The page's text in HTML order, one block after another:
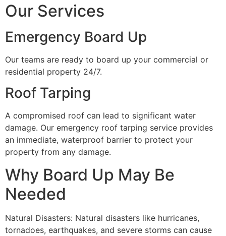
Our Services
Emergency Board Up
Our teams are ready to board up your commercial or
residential property 24/7.
Roof Tarping
A compromised roof can lead to significant water
damage. Our emergency roof tarping service provides
an immediate, waterproof barrier to protect your
property from any damage.
Why Board Up May Be
Needed
Natural Disasters: Natural disasters like hurricanes,
tornadoes, earthquakes, and severe storms can cause